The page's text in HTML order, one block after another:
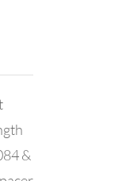
&